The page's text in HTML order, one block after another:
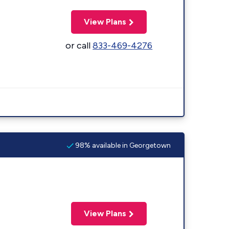
View Plans
or call833-469-4276
98% available in Georgetown
View Plans